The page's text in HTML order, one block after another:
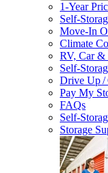
1-Year
Self-
Move-In
Climate
RV, Car &
Self-
Drive Up /
Pay My
FAQs
Self-
Storage